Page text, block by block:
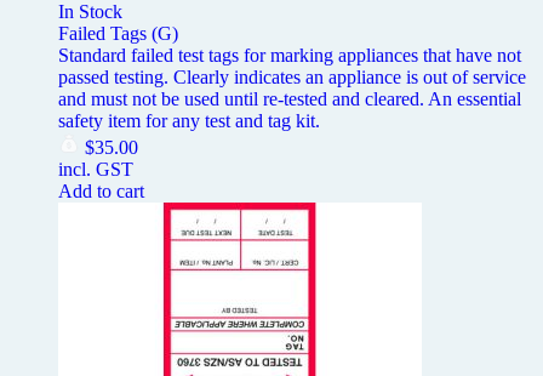
In Stock
Failed Tags (G)
Standard failed test tags for marking appliances that have not
passed testing. Clearly indicates an appliance is out of service
and must not be used until re-tested and cleared. An essential
safety item for any test and tag kit.
$35.00
incl. GST
Add to cart